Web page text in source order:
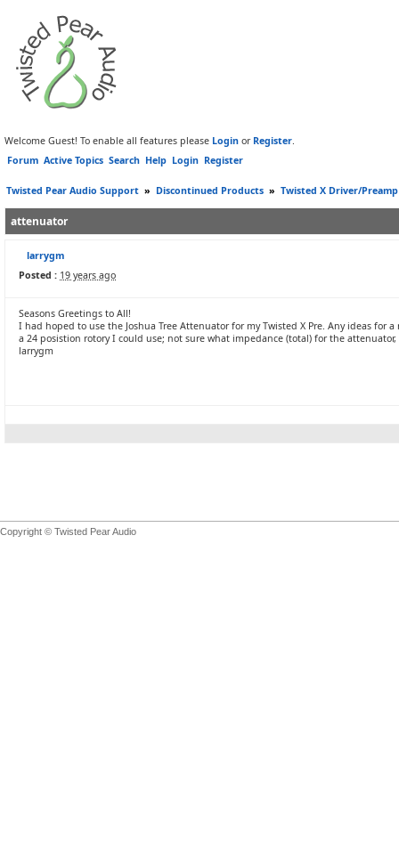
Welcome Guest! To enable all features please Login or Register.
Forum Active Topics Search Help Login Register
Twisted Pear Audio Support » Discontinued Products » Twisted X Driver/Preamp
attenuator
larrygm
Posted : 19 years ago
Seasons Greetings to All!
I had hoped to use the Joshua Tree Attenuator for my Twisted X Pre. Any ideas for
a 24 posistion rotory I could use; not sure what impedance (total) for the
larrygm
Copyright © Twisted Pear Audio